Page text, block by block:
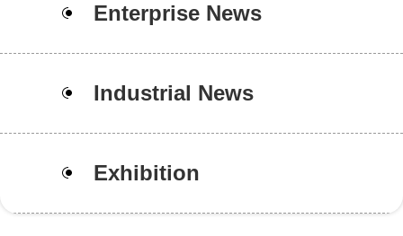
Enterprise News
Industrial News
Exhibition